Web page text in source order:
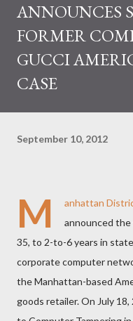
ANNOUNCES
FORMER
GUCCI
CASE
September 10, 2012
M
anhattan
announced the
35, to 2-to-6 years in
corporate computer
the Manhattan-based
goods retailer. On July